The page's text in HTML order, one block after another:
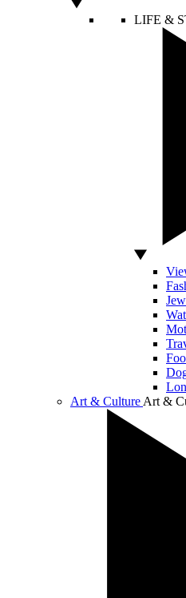
LIFE &
Art & Culture Art &